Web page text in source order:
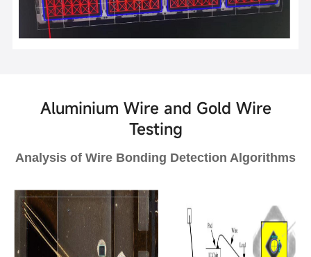
Aluminium Wire and Gold Wire
Testing
Analysis of Wire Bonding Detection Algorithms